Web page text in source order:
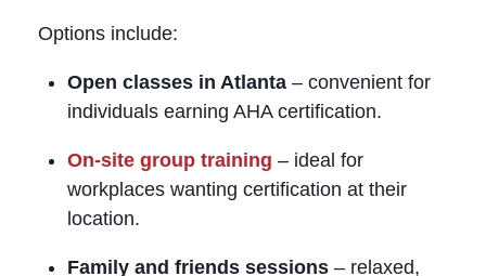
Options include:
Open classes in Atlanta – convenient for
individuals earning AHA certification.
On‑site group training – ideal for
workplaces wanting certification at their
location.
Family and friends sessions – relaxed,